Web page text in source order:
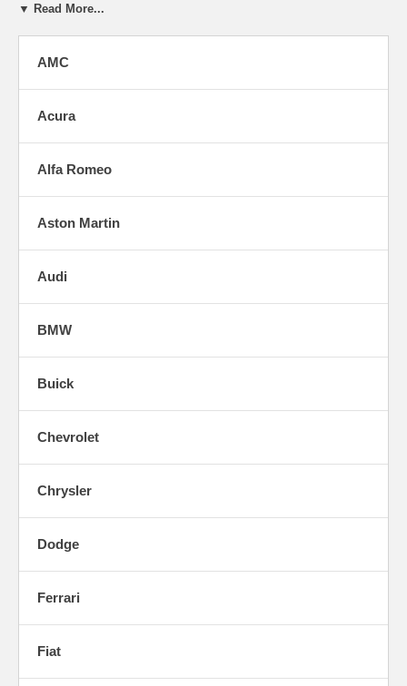
performance. Because they are adjustable, KONI shocks can virtually
mailus with your make/model. We can usually find what you
need and have access to every currently listed Koni shock & kit.
▼ Read More...
AMC
Acura
Alfa Romeo
Aston Martin
Audi
BMW
Buick
Chevrolet
Chrysler
Dodge
Ferrari
Fiat